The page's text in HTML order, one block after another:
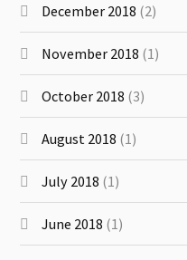
December 2018 (2)
November 2018 (1)
October 2018 (3)
August 2018 (1)
July 2018 (1)
June 2018 (1)